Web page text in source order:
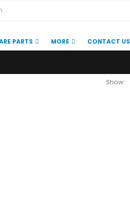
PARTS MORE CONTACT US
Show: